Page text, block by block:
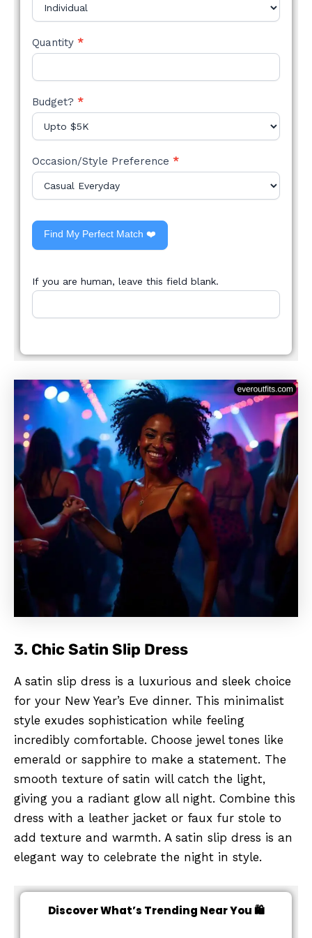
Quantity *
Budget? *
Occasion/Style Preference *
Find My Perfect Match ❤️
If you are human, leave this field blank.
3. Chic Satin Slip Dress
A satin slip dress is a luxurious and sleek choice
for your New Year’s Eve dinner. This minimalist
style exudes sophistication while feeling
incredibly comfortable. Choose jewel tones like
emerald or sapphire to make a statement. The
smooth texture of satin will catch the light,
giving you a radiant glow all night. Combine this
dress with a leather jacket or faux fur stole to
add texture and warmth. A satin slip dress is an
elegant way to celebrate the night in style.
Discover What’s Trending Near You 🛍️